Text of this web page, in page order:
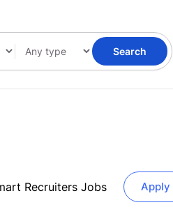
Search
Recruiters Jobs Apply